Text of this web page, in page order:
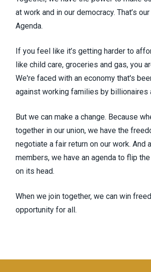
at work and in our democracy. That’s our
Agenda.
If you feel like it’s getting harder to
like child care, groceries and gas, you
We're faced with an economy that's
against working families by billionaires
But we can make a change. Because
together in our union, we have the
negotiate a fair return on our work. And
members, we have an agenda to flip
on its head.
When we join together, we can win
opportunity for all.